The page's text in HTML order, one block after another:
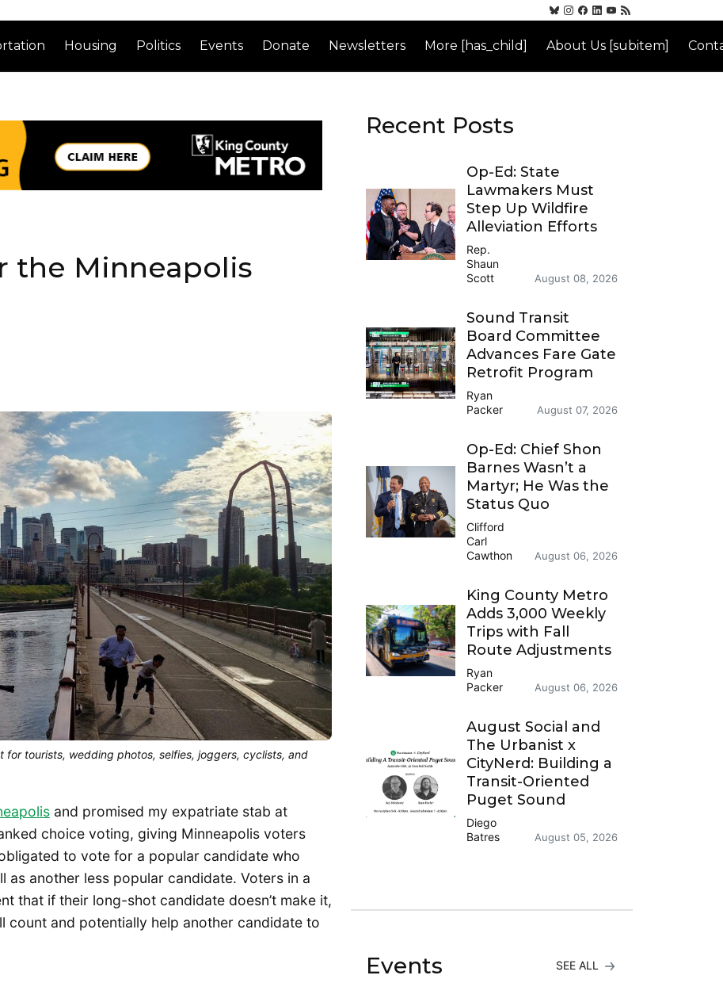
Housing Politics Events Donate Newsletters More [has_child] About Us [subitem]
the Minneapolis
for tourists, wedding photos, selfies, joggers, cyclists, and
and promised my expatriate stab at
choice voting, giving Minneapolis voters
to vote for a popular candidate who
as another less popular candidate. Voters in a
that if their long-shot candidate doesn’t make it,
and potentially help another candidate to
Recent Posts
Op-Ed: State
Lawmakers Must
Step Up Wildfire
Alleviation Efforts
Rep.
Shaun
Scott
August 08, 2026
Sound Transit
Board Committee
Advances Fare Gate
Retrofit Program
Ryan
Packer
August 07, 2026
Op-Ed: Chief Shon
Barnes Wasn’t a
Martyr; He Was the
Status Quo
Clifford
Carl
Cawthon
August 06, 2026
King County Metro
Adds 3,000 Weekly
Trips with Fall
Route Adjustments
Ryan
Packer
August 06, 2026
August Social and
The Urbanist x
CityNerd: Building a
Transit-Oriented
Puget Sound
Diego
Batres
August 05, 2026
Events SEE ALL